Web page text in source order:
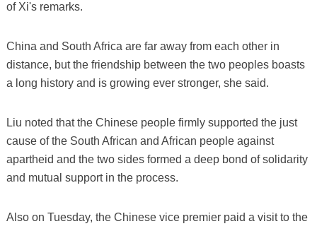
of Xi's remarks.
China and South Africa are far away from each other in
distance, but the friendship between the two peoples boasts
a long history and is growing ever stronger, she said.
Liu noted that the Chinese people firmly supported the just
cause of the South African and African people against
apartheid and the two sides formed a deep bond of solidarity
and mutual support in the process.
Also on Tuesday, the Chinese vice premier paid a visit to the